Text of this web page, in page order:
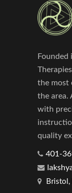
Founded
the most
the area.
with
quality
401-
Bristol,